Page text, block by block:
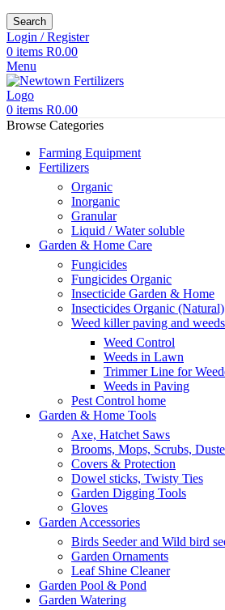
Search
Login / Register
0 items R0.00
Menu
0 items R0.00
Browse Categories
Farming Equipment
Fertilizers
Organic
Inorganic
Granular
Liquid / Water soluble
Garden & Home Care
Fungicides
Fungicides Organic
Insecticide Garden & Home
Insecticides Organic (Natural)
Weed killer paving and
Weed Control
Weeds in Lawn
Trimmer Line for
Weeds in Paving
Pest Control home
Garden & Home Tools
Axe, Hatchet Saws
Brooms, Mops, Scrubs,
Covers & Protection
Dowel sticks, Twisty Ties
Garden Digging Tools
Gloves
Garden Accessories
Birds Seeder and Wild bird
Garden Ornaments
Leaf Shine Cleaner
Garden Pool & Pond
Garden Watering